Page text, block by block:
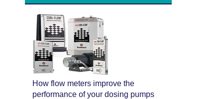
How flow meters improve the
performance of your dosing pumps